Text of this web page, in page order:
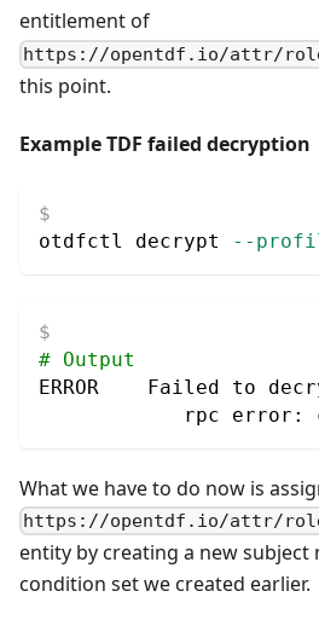
entitlement of
https://opentdf.io/attr/
this point.
Example TDF failed decryption
otdfctl decrypt --
# Output
ERROR    Failed to
rpc error:
What we have to do now is
https://opentdf.io/attr/
entity by creating a new
condition set we created earlier.